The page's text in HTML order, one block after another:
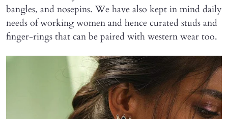
bangles, and nosepins. We have also kept in mind daily
needs of working women and hence curated studs and
finger-rings that can be paired with western wear too.